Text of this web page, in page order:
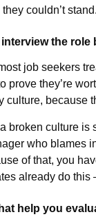
couldn’t stand.
the role
job seekers
prove they’re
culture, because
broken culture
who blames
of that, you
already do this
help you